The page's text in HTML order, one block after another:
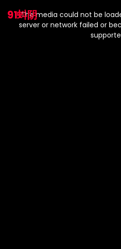
91蚪阴
modal
window.
The media could not be
server or network failed or